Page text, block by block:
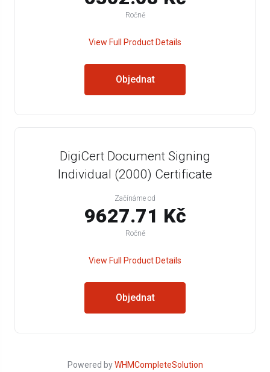
Ročně
View Full Product Details
Objednat
DigiCert Document Signing
Individual (2000) Certificate
Začínáme od
9627.71 Kč
Ročně
View Full Product Details
Objednat
Powered byWHMCompleteSolution